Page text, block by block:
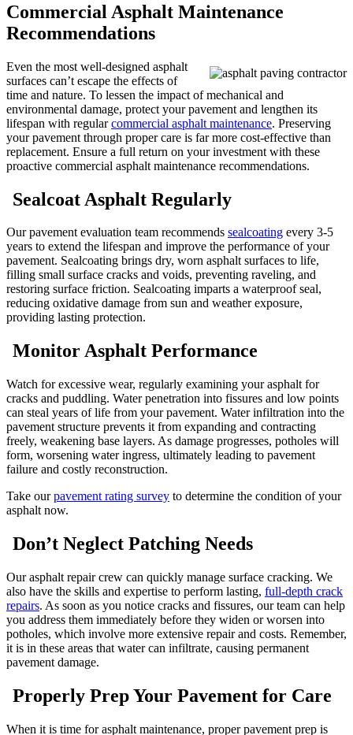
Commercial Asphalt Maintenance
Recommendations
Even the most well-designed asphalt
surfaces can’t escape the effects of
time and nature. To lessen the impact of mechanical and
environmental damage, protect your pavement and lengthen its
lifespan with regularcommercial asphalt maintenance. Preserving
your pavement through proper care is far more cost-effective than
replacement. Ensure a full return on your investment with these
proactive commercial asphalt maintenance recommendations.
Sealcoat Asphalt Regularly
Our pavement evaluation team recommends sealcoating every 3-5
years to extend the lifespan and improve the performance of your
pavement. Sealcoating brings dry, worn asphalt surfaces to life,
filling small surface cracks and voids, preventing raveling, and
restoring surface friction. Sealcoating imparts a waterproof seal,
reducing oxidative damage from sun and weather exposure,
providing lasting protection.
Monitor Asphalt Performance
Watch for excessive wear, regularly examining your asphalt for
cracks and puddling. Water penetration into fissures and low points
can steal years of life from your pavement. Water infiltration into the
pavement structure prevents it from expanding and contracting
freely, weakening base layers. As damage progresses, potholes will
form, worsening water ingress, ultimately leading to pavement
failure and costly reconstruction.
Take ourpavement rating survey to determine the condition of your
asphalt now.
Don’t Neglect Patching Needs
Our asphalt repair crew can quickly manage surface cracking. We
also have the skills and expertise to perform lasting, full-depth crack
repairs. As soon as you notice cracks and fissures, our team can help
you address them immediately before they widen or worsen into
potholes, which involve more extensive repair and costs. Remember,
it is in these areas that water can infiltrate, causing permanent
pavement damage.
Properly Prep Your Pavement for Care
When it is time for asphalt maintenance, proper pavement prep is